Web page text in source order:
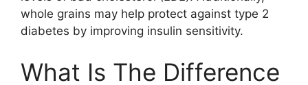
whole grains may help protect against type 2
diabetes by improving insulin sensitivity.
What Is The Difference